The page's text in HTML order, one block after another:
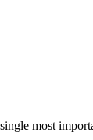
most